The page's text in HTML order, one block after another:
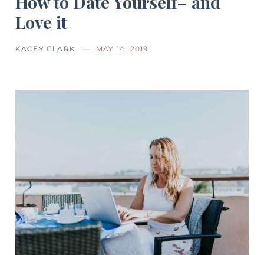
Love it
KACEY CLARK MAY 14, 2019